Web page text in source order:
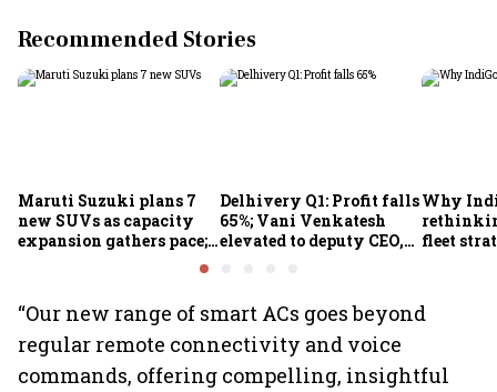
Recommended Stories
Maruti Suzuki plans 7
new SUVs as capacity
expansion gathers pace;
sees car market reaching
Delhivery Q1: Profit falls
65%; Vani Venkatesh
elevated to deputy CEO,
Why
fleet
“Our new range of smart ACs goes beyond
regular remote connectivity and voice
commands, offering compelling, insightful